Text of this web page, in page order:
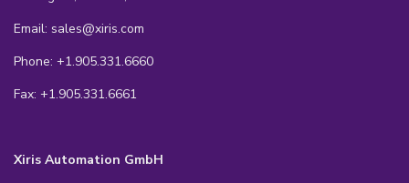
Email: sales@xiris.com
Phone: +1.905.331.6660
Fax: +1.905.331.6661
Xiris Automation GmbH